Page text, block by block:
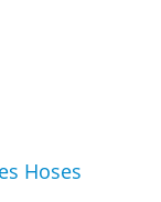
Hoses